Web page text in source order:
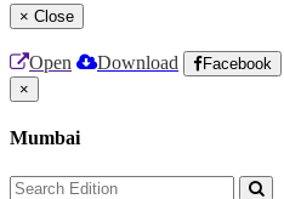
× Close
Open Download Facebook
×
Mumbai